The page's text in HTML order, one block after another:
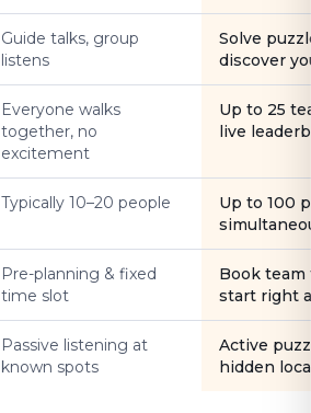
Guide talks, group
listens
Solve
discover
Everyone walks
together, no
excitement
Up to 25
live
Typically 10–20 people
Up to 100
Pre-planning & fixed
time slot
Book
start right
Passive listening at
known spots
Active
hidden